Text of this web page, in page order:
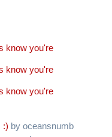
know you're
know you're
know you're
:) by oceansnumb